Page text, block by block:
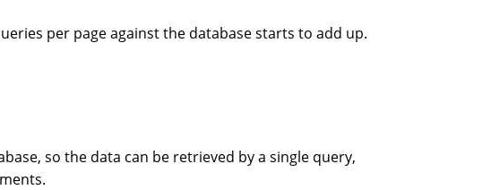
per page against the database starts to add up.
so the data can be retrieved by a single query,